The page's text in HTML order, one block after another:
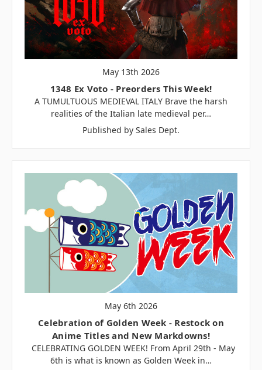
May 13th 2026
1348 Ex Voto - Preorders This Week!
A TUMULTUOUS MEDIEVAL ITALY Brave the harsh
realities of the Italian late medieval per…
Published by Sales Dept.
May 6th 2026
Celebration of Golden Week - Restock on
Anime Titles and New Markdowns!
CELEBRATING GOLDEN WEEK! From April 29th - May
6th is what is known as Golden Week in…